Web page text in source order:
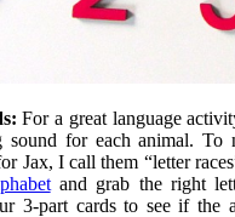
For a great language
sound for each animal. To
Jax, I call them “letter
and grab the right
3-part cards to see if the